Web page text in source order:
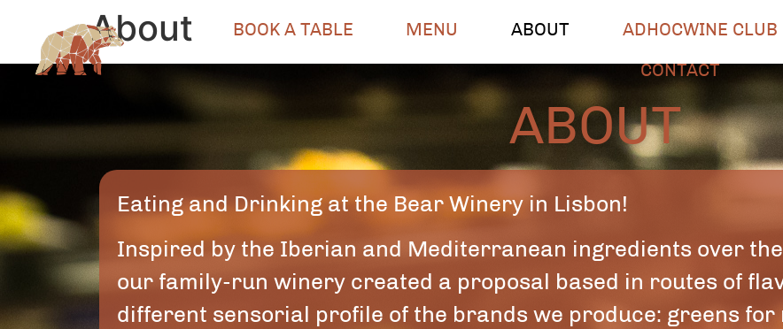
BOOK A TABLE MENU ABOUT ADHOCWINE CLUB
CONTACT
About
ABOUT
Eating and Drinking at the Bear Winery in Lisbon!
Inspired by the Iberian and Mediterranean ingredients over
our family-run winery created a proposal based in routes of
different sensorial profile of the brands we produce: greens